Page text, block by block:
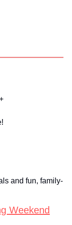
and fun, family-
Weekend